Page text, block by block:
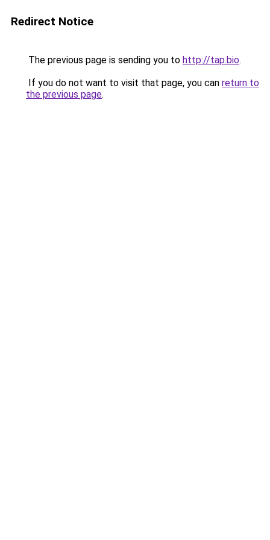
Redirect Notice
The previous page is sending you to http://tap.bio.
If you do not want to visit that page, you can return to
the previous page.